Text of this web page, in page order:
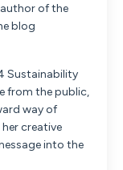
of the
blog
Sustainability
from the public,
way of
creative
into the